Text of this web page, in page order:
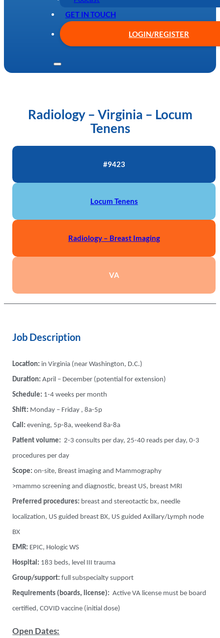
GET IN TOUCH
LOGIN/REGISTER
Radiology – Virginia – Locum
Tenens
#9423
Locum Tenens
Radiology – Breast Imaging
VA
Job Description
Location: in Virginia (near Washington, D.C.)
Duration:April – December (potential for extension)
Schedule: 1-4 weeks per month
Shift: Monday – Friday , 8a-5p
Call:evening, 5p-8a, weekend 8a-8a
Patient volume: 2-3 consults per day, 25-40 reads per day, 0-3
procedures per day
Scope:on-site, Breast imaging and Mammography
>mammo screening and diagnostic, breast US, breast MRI
Preferred procedures: breast and stereotactic bx, needle
localization, US guided breast BX, US guided Axillary/Lymph node
BX
EMR: EPIC, Hologic WS
Hospital: 183 beds, level III trauma
Group/support:full subspecialty support
Requirements (boards, license): Active VA license must be board
certified, COVID vaccine (initial dose)
Open Dates: